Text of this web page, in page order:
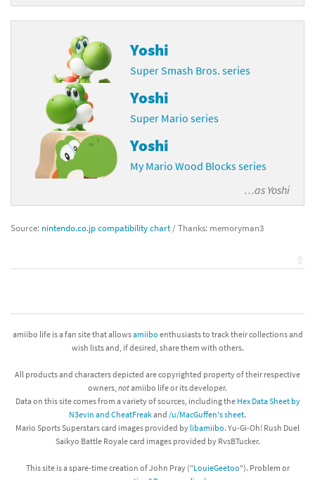
Yoshi
Super Smash Bros. series
Yoshi
Super Mario series
Yoshi
My Mario Wood Blocks series
…as Yoshi
Source: nintendo.co.jp compatibility chart / Thanks: memoryman3
⇧
amiibo life is a fan site that allowsamiibo enthusiasts to track their collections and
wish lists and, if desired, share them with others.
All products and characters depicted are copyrighted property of their respective
owners, notamiibo life or its developer.
Data on this site comes from a variety of sources, including the Hex Data Sheet by
N3evin and CheatFreakand /u/MacGuffen's sheet.
Mario Sports Superstars card images provided by libamiibo. Yu-Gi-Oh! Rush Duel
Saikyo Battle Royale card images provided by RvsBTucker.
This site is a spare-time creation of John Pray ("LouieGeetoo"). Problem or